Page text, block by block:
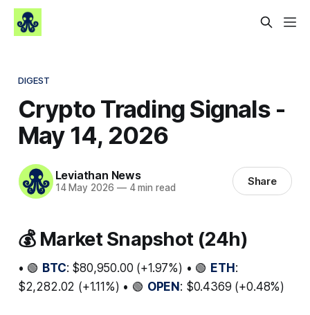
DIGEST
Crypto Trading Signals -
May 14, 2026
Leviathan News
14 May 2026 —4 min read Share
💰 Market Snapshot (24h)
• 🟢 BTC: $80,950.00 (+1.97%) • 🟢 ETH:
$2,282.02 (+1.11%) • 🟢 OPEN: $0.4369 (+0.48%)